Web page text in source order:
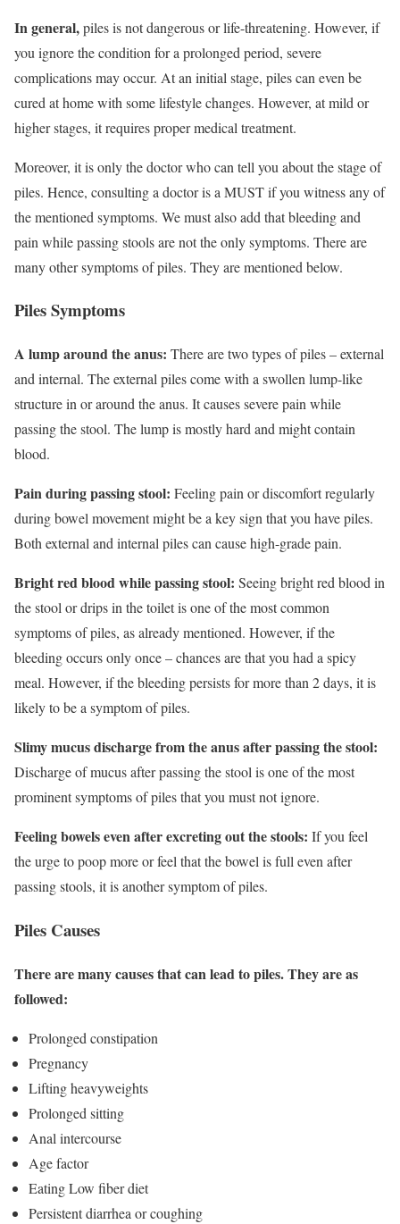
In general,piles is not dangerous or life-threatening. However, if
you ignore the condition for a prolonged period, severe
complications may occur. At an initial stage, piles can even be
cured at home with some lifestyle changes. However, at mild or
higher stages, it requires proper medical treatment.
Moreover, it is only the doctor who can tell you about the stage of
piles. Hence, consulting a doctor is a MUST if you witness any of
the mentioned symptoms. We must also add that bleeding and
pain while passing stools are not the only symptoms. There are
many other symptoms of piles. They are mentioned below.
Piles Symptoms
A lump around the anus: There are two types of piles – external
and internal. The external piles come with a swollen lump-like
structure in or around the anus. It causes severe pain while
passing the stool. The lump is mostly hard and might contain
blood.
Pain during passing stool: Feeling pain or discomfort regularly
during bowel movement might be a key sign that you have piles.
Both external and internal piles can cause high-grade pain.
Bright red blood while passing stool: Seeing bright red blood in
the stool or drips in the toilet is one of the most common
symptoms of piles, as already mentioned. However, if the
bleeding occurs only once – chances are that you had a spicy
meal. However, if the bleeding persists for more than 2 days, it is
likely to be a symptom of piles.
Slimy mucus discharge from the anus after passing the stool:
Discharge of mucus after passing the stool is one of the most
prominent symptoms of piles that you must not ignore.
Feeling bowels even after excreting out the stools: If you feel
the urge to poop more or feel that the bowel is full even after
passing stools, it is another symptom of piles.
Piles Causes
There are many causes that can lead to piles. They are as
followed:
Prolonged constipation
Pregnancy
Lifting heavyweights
Prolonged sitting
Anal intercourse
Age factor
Eating Low fiber diet
Persistent diarrhea or coughing